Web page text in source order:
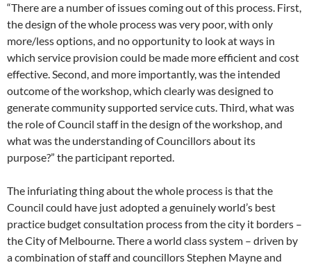
“There are a number of issues coming out of this process. First,
the design of the whole process was very poor, with only
more/less options, and no opportunity to look at ways in
which service provision could be made more efficient and cost
effective. Second, and more importantly, was the intended
outcome of the workshop, which clearly was designed to
generate community supported service cuts. Third, what was
the role of Council staff in the design of the workshop, and
what was the understanding of Councillors about its
purpose?” the participant reported.
The infuriating thing about the whole process is that the
Council could have just adopted a genuinely world’s best
practice budget consultation process from the city it borders –
the City of Melbourne. There a world class system – driven by
a combination of staff and councillors Stephen Mayne and